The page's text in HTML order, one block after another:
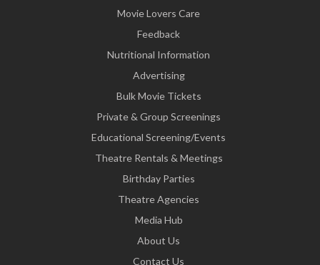
Movie Lovers Care
Feedback
Nutritional Information
Advertising
Bulk Movie Tickets
Private & Group Screenings
Educational Screening/Events
Theatre Rentals & Meetings
Birthday Parties
Theatre Agencies
Media Hub
About Us
Contact Us